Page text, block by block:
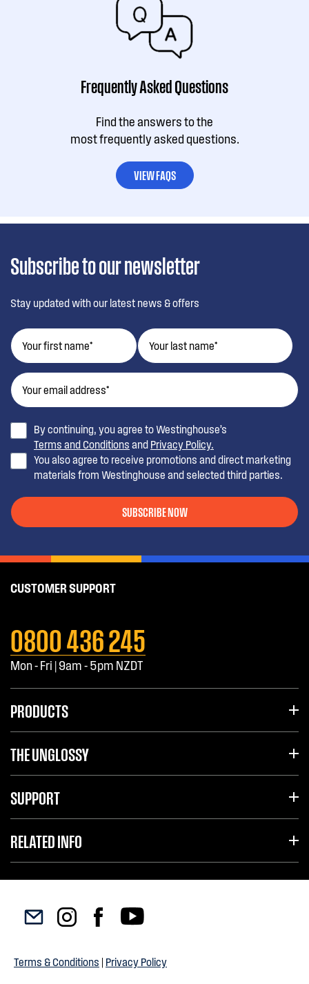
Frequently Asked Questions
Find the answers to the
most frequently asked questions.
VIEW FAQS
Subscribe to our newsletter
Stay updated with our latest news & offers
By continuing, you agree to Westinghouse’s
Terms and Conditions and Privacy Policy.
You also agree to receive promotions and direct marketing
materials from Westinghouse and selected third parties.
SUBSCRIBE NOW
CUSTOMER SUPPORT
0800 436 245
Mon - Fri | 9am - 5pm NZDT
PRODUCTS
THE UNGLOSSY
SUPPORT
RELATED INFO
Terms & Conditions | Privacy Policy